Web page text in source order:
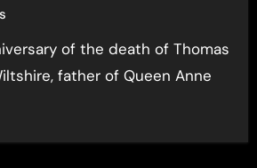
father of Queen Anne